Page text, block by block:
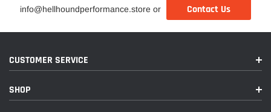
info@hellhoundperformance.store or Contact Us
CUSTOMER SERVICE
SHOP